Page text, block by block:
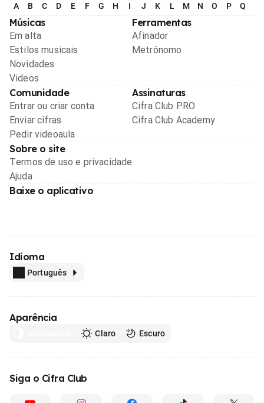
A B C D E F G H I J K L M N O P Q
Músicas
Em alta
Estilos musicais
Novidades
Videos
Ferramentas
Afinador
Metrônomo
Comunidade
Entrar ou criar conta
Enviar cifras
Pedir videoaula
Assinaturas
Cifra Club PRO
Cifra Club Academy
Sobre o site
Termos de uso e privacidade
Ajuda
Baixe o aplicativo
Idioma
Português
Aparência
Claro Escuro
Siga o Cifra Club